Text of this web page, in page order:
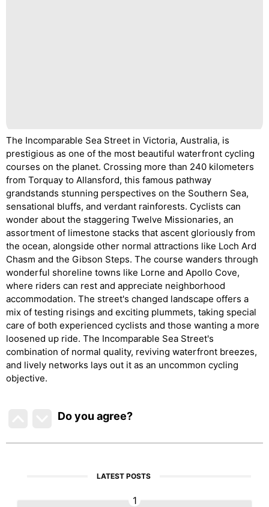
The Incomparable Sea Street in Victoria, Australia, is
prestigious as one of the most beautiful waterfront cycling
courses on the planet. Crossing more than 240 kilometers
from Torquay to Allansford, this famous pathway
grandstands stunning perspectives on the Southern Sea,
sensational bluffs, and verdant rainforests. Cyclists can
wonder about the staggering Twelve Missionaries, an
assortment of limestone stacks that ascent gloriously from
the ocean, alongside other normal attractions like Loch Ard
Chasm and the Gibson Steps. The course wanders through
wonderful shoreline towns like Lorne and Apollo Cove,
where riders can rest and appreciate neighborhood
accommodation. The street's changed landscape offers a
mix of testing risings and exciting plummets, taking special
care of both experienced cyclists and those wanting a more
loosened up ride. The Incomparable Sea Street's
combination of normal quality, reviving waterfront breezes,
and lively networks lays out it as an uncommon cycling
objective.
Do you agree?
LATEST POSTS
1